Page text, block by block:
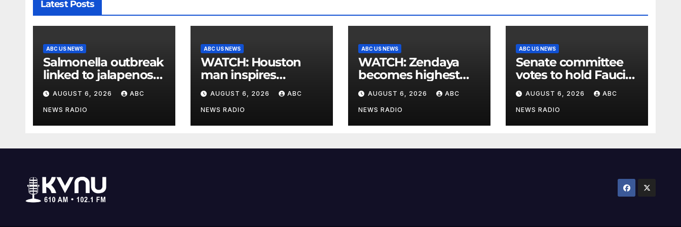
Latest Posts
ABC US NEWS
Salmonella outbreak
linked to jalapenos
served at Chipotle
expands to Qdoba:
FDA
AUGUST 6, 2026 ABC
NEWS RADIO
ABC US NEWS
WATCH: Houston
man inspires
community cleanup
AUGUST 6, 2026 ABC
NEWS RADIO
ABC US NEWS
WATCH: Zendaya
becomes highest
grossing actor in the
2026 box office
AUGUST 6, 2026 ABC
NEWS RADIO
ABC US NEWS
Senate committee
votes to hold Fauci
in contempt of
Congress
AUGUST 6, 2026 ABC
NEWS RADIO